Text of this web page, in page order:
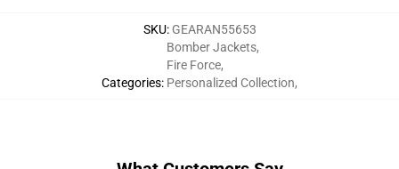
SKU: GEARAN55653
Categories:
Bomber Jackets,
Fire Force,
Personalized Collection,